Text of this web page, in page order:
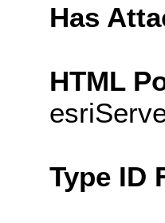
Has
HTML
Type ID